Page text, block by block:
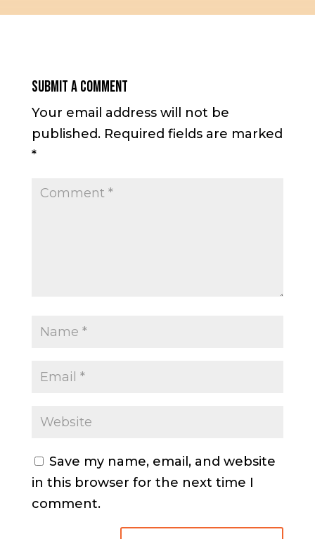
Submit a Comment
Your email address will not be
published. Required fields are marked
*
Save my name, email, and website
in this browser for the next time I
comment.